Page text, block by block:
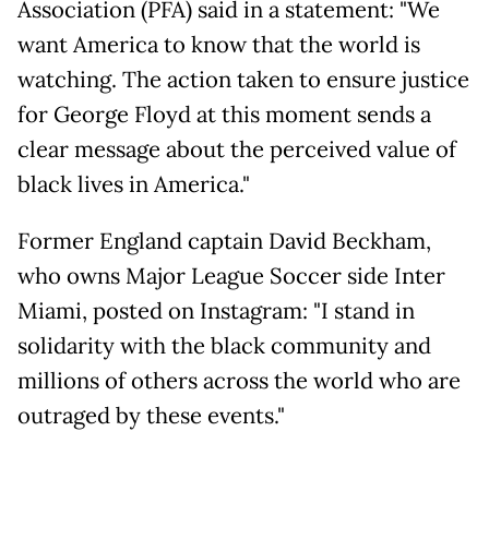
Association (PFA) said in a statement: "We
want America to know that the world is
watching. The action taken to ensure justice
for George Floyd at this moment sends a
clear message about the perceived value of
black lives in America."
Former England captain David Beckham,
who owns Major League Soccer side Inter
Miami, posted on Instagram: "I stand in
solidarity with the black community and
millions of others across the world who are
outraged by these events."